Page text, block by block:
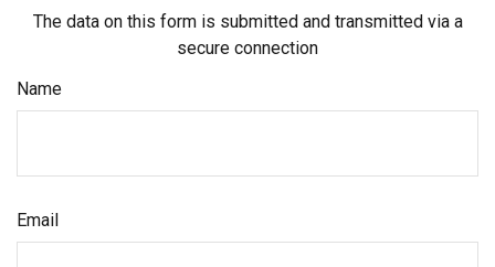
The data on this form is submitted and transmitted via a
secure connection
Name
Email